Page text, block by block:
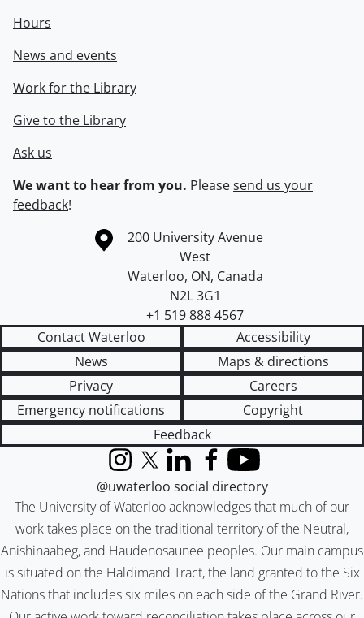
Hours
News and events
Work for the Library
Give to the Library
Ask us
We want to hear from you. Pleasesend us your
feedback!
Information about the University of Waterloo
Campus map
200 University Avenue
West
Waterloo, ON, Canada
N2L 3G1
+1 519 888 4567
Contact Waterloo
Accessibility
News
Maps & directions
Privacy
Careers
Emergency notifications
Copyright
Feedback
The University of Waterloo acknowledges that much of our
work takes place on the traditional territory of the Neutral,
Anishinaabeg, and Haudenosaunee peoples. Our main campus
is situated on the Haldimand Tract, the land granted to the Six
Nations that includes six miles on each side of the Grand River.
InstagramX (formerly Twitter)
LinkedInFacebook
YouTube
@uwaterloo social directory